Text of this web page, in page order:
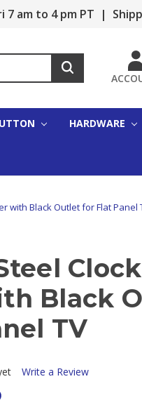
7 am to 4 pm PT |
HARDWARE
with Black Outlet for Flat Panel
Clock
Black
TV
Write a Review